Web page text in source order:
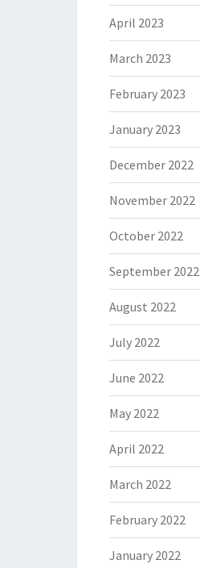
April 2023
March 2023
February 2023
January 2023
December 2022
November 2022
October 2022
September 2022
August 2022
July 2022
June 2022
May 2022
April 2022
March 2022
February 2022
January 2022